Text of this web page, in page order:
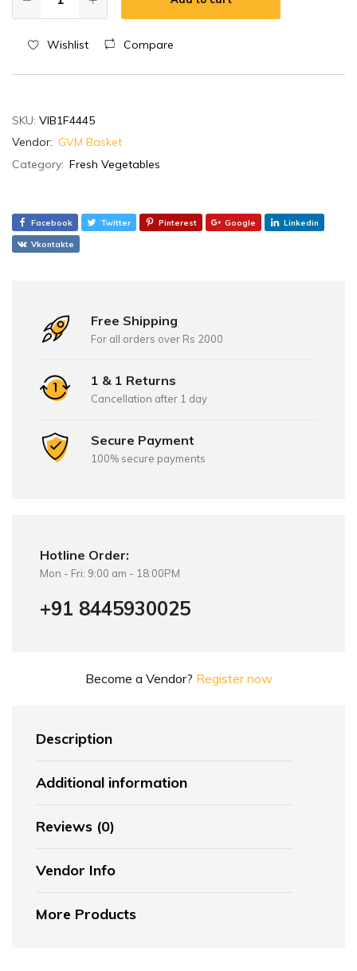
Wishlist Compare
SKU: VIB1F4445
Vendor: GVM Basket
Category: Fresh Vegetables
Facebook Twitter Pinterest Google Linkedin
Vkontakte
Free Shipping
For all orders over Rs 2000
1 & 1 Returns
Cancellation after 1 day
Secure Payment
100% secure payments
Hotline Order:
Mon - Fri: 9:00 am - 18:00PM
+91 8445930025
Become a Vendor? Register now
Description
Additional information
Reviews (0)
Vendor Info
More Products